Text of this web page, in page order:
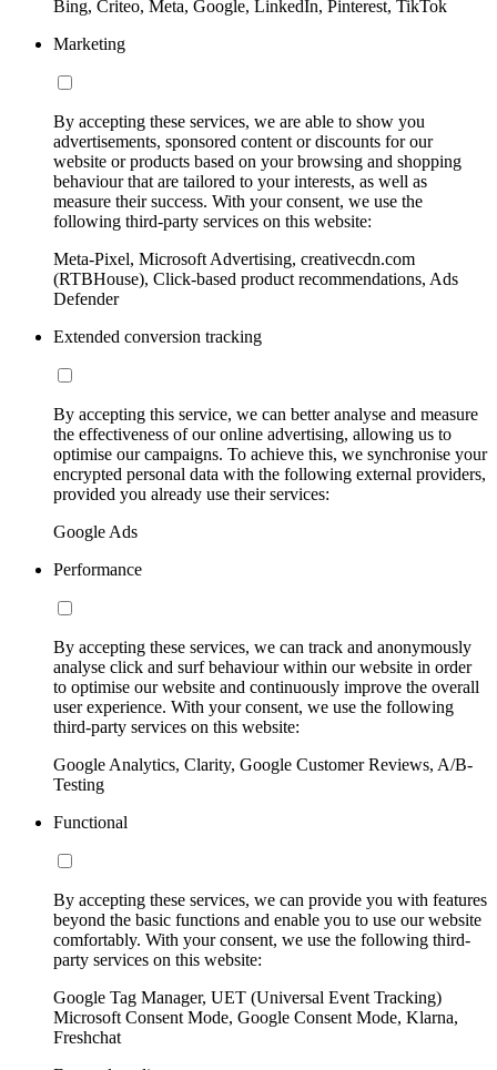
Bing, Criteo, Meta, Google, LinkedIn, Pinterest, TikTok
Marketing
By accepting these services, we are able to show you
advertisements, sponsored content or discounts for our
website or products based on your browsing and shopping
behaviour that are tailored to your interests, as well as
measure their success. With your consent, we use the
following third-party services on this website:
Meta-Pixel, Microsoft Advertising, creativecdn.com
(RTBHouse), Click-based product recommendations, Ads
Defender
Extended conversion tracking
By accepting this service, we can better analyse and measure
the effectiveness of our online advertising, allowing us to
optimise our campaigns. To achieve this, we synchronise your
encrypted personal data with the following external providers,
provided you already use their services:
Google Ads
Performance
By accepting these services, we can track and anonymously
analyse click and surf behaviour within our website in order
to optimise our website and continuously improve the overall
user experience. With your consent, we use the following
third-party services on this website:
Google Analytics, Clarity, Google Customer Reviews, A/B-
Testing
Functional
By accepting these services, we can provide you with features
beyond the basic functions and enable you to use our website
comfortably. With your consent, we use the following third-
party services on this website:
Google Tag Manager, UET (Universal Event Tracking)
Microsoft Consent Mode, Google Consent Mode, Klarna,
Freshchat